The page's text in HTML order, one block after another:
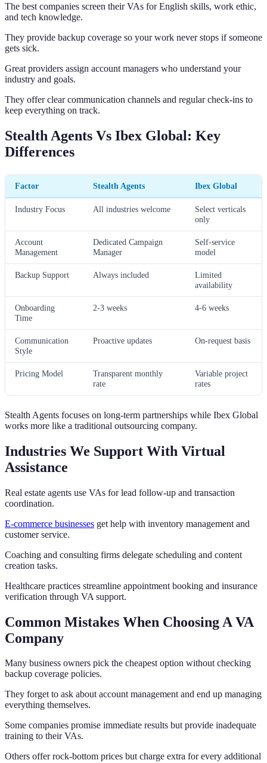
The best companies screen their VAs for English skills, work ethic,
and tech knowledge.
They provide backup coverage so your work never stops if someone
gets sick.
Great providers assign account managers who understand your
industry and goals.
They offer clear communication channels and regular check-ins to
keep everything on track.
Stealth Agents Vs Ibex Global: Key
Differences
Factor Stealth Agents Ibex Global
Industry Focus All industries welcome
Select verticals
only
Account
Management
Dedicated Campaign
Manager
Self-service
model
Backup Support Always included
Limited
availability
Onboarding
Time
2-3 weeks 4-6 weeks
Communication
Style
Proactive updates On-request basis
Pricing Model
Transparent monthly
rate
Variable project
rates
Stealth Agents focuses on long-term partnerships while Ibex Global
works more like a traditional outsourcing company.
Industries We Support With Virtual
Assistance
Real estate agents use VAs for lead follow-up and transaction
coordination.
E-commerce businesses get help with inventory management and
customer service.
Coaching and consulting firms delegate scheduling and content
creation tasks.
Healthcare practices streamline appointment booking and insurance
verification through VA support.
Common Mistakes When Choosing A VA
Company
Many business owners pick the cheapest option without checking
backup coverage policies.
They forget to ask about account management and end up managing
everything themselves.
Some companies promise immediate results but provide inadequate
training to their VAs.
Others offer rock-bottom prices but charge extra for every additional